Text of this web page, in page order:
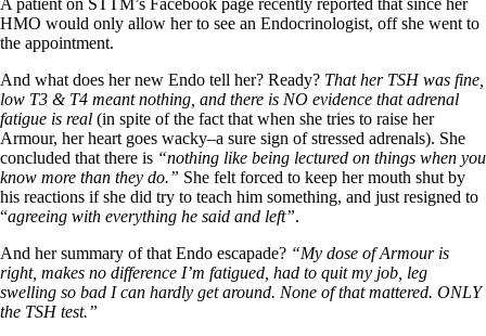
A patient on STTM’s Facebook page recently reported that since her
HMO would only allow her to see an Endocrinologist, off she went to
the appointment.
And what does her new Endo tell her? Ready? That her TSH was fine,
low T3 & T4 meant nothing, and there is NO evidence that adrenal
fatigue is real (in spite of the fact that when she tries to raise her
Armour, her heart goes wacky–a sure sign of stressed adrenals). She
concluded that there is “nothing like being lectured on things when you
know more than they do.” She felt forced to keep her mouth shut by
his reactions if she did try to teach him something, and just resigned to
“agreeing with everything he said and left”.
And her summary of that Endo escapade? “My dose of Armour is
right, makes no difference I’m fatigued, had to quit my job, leg
swelling so bad I can hardly get around. None of that mattered. ONLY
the TSH test.”